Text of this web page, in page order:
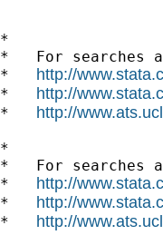
*
*   For searches
* http://
* http://
* http://
*
*   For searches
* http://
* http://
* http://